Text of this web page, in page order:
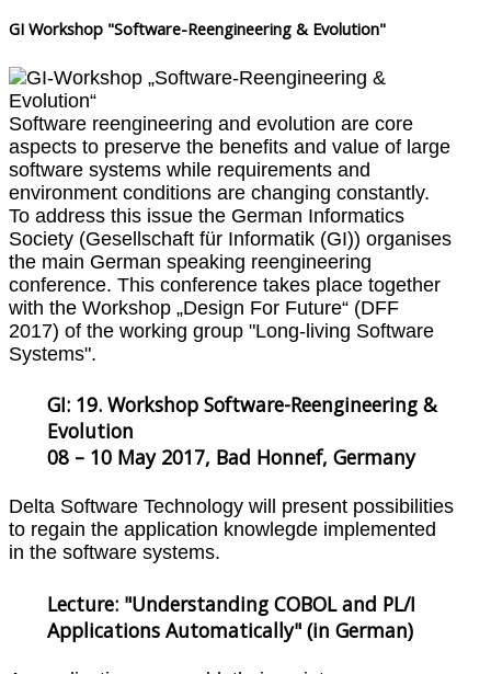
GI Workshop "Software-Reengineering & Evolution"
Software reengineering and evolution are core
aspects to preserve the benefits and value of large
software systems while requirements and
environment conditions are changing constantly.
To address this issue the German Informatics
Society (Gesellschaft für Informatik (GI)) organises
the main German speaking reengineering
conference. This conference takes place together
with the Workshop „Design For Future“ (DFF
2017) of the working group "Long-living Software
Systems".
GI: 19. Workshop Software-Reengineering &
Evolution
08 – 10 May 2017, Bad Honnef, Germany
Delta Software Technology will present possibilities
to regain the application knowlegde implemented
in the software systems.
Lecture: "Understanding COBOL and PL/I
Applications Automatically" (in German)